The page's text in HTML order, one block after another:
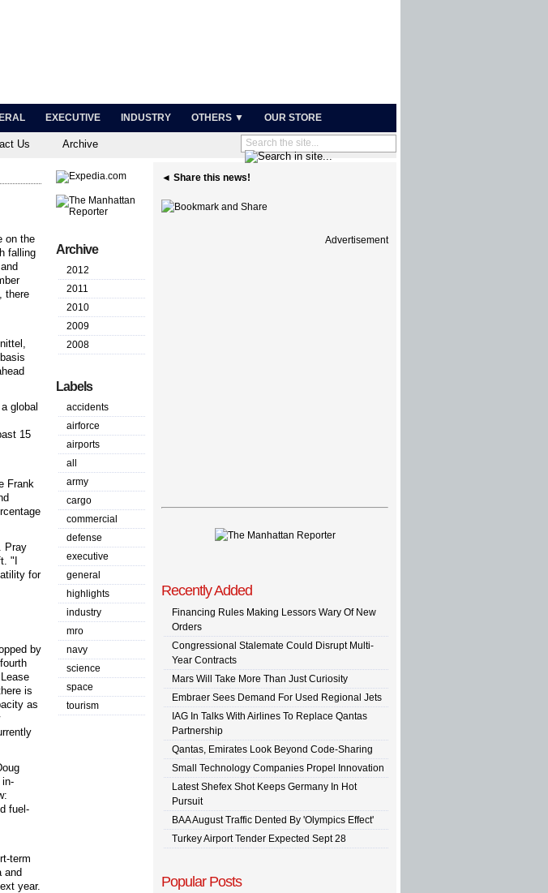
EXECUTIVE INDUSTRY OTHERS ▼ OUR STORE
Us Archive
on the
falling
, there
global
15
Frank
Pray
"I
for
by
is
as
in-
fuel-
term
and
year.
Archive
2012
2011
2010
2009
2008
Labels
accidents
airforce
airports
all
army
cargo
commercial
defense
executive
general
highlights
industry
mro
navy
science
space
tourism
◄ Share this news!
Advertisement
Recently Added
Financing Rules Making Lessors Wary Of New
Orders
Congressional Stalemate Could Disrupt Multi-
Year Contracts
Mars Will Take More Than Just Curiosity
Embraer Sees Demand For Used Regional Jets
IAG In Talks With Airlines To Replace Qantas
Partnership
Qantas, Emirates Look Beyond Code-Sharing
Small Technology Companies Propel Innovation
Latest Shefex Shot Keeps Germany In Hot
Pursuit
BAA August Traffic Dented By 'Olympics Effect'
Turkey Airport Tender Expected Sept 28
Popular Posts